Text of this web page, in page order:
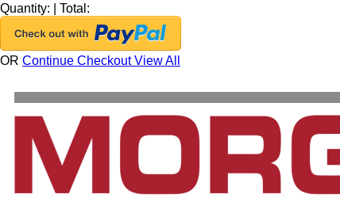
Quantity:
Total:
OR Continue CheckoutView All